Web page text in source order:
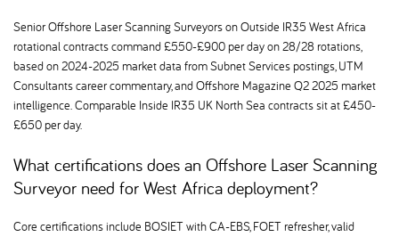
Senior Offshore Laser Scanning Surveyors on Outside IR35 West Africa
rotational contracts command £550-£900 per day on 28/28 rotations,
based on 2024-2025 market data from Subnet Services postings, UTM
Consultants career commentary, and Offshore Magazine Q2 2025 market
intelligence. Comparable Inside IR35 UK North Sea contracts sit at £450-
£650 per day.
What certifications does an Offshore Laser Scanning
Surveyor need for West Africa deployment
Core certifications include BOSIET with CA-EBS, FOET refresher, valid